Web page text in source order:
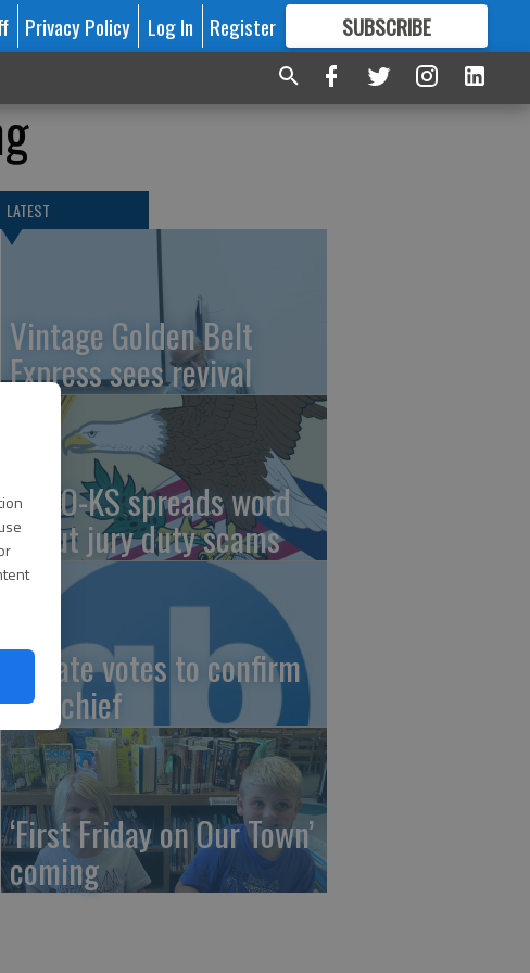
Privacy Policy Log In Register SUBSCRIBE
FORMORE GREAT CONTENT
LATEST
Vintage Golden Belt
Express sees revival
USAO-KS spreads word
about jury duty scams
Senate votes to confirm
DNI chief
‘First Friday on Our Town’
coming